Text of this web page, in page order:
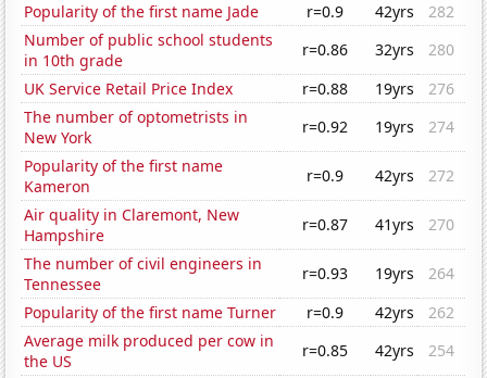
Popularity of the first name Jade
r=0.9 42yrs
282
Number of public school students
in 10th grade
r=0.86 32yrs
280
UK Service Retail Price Index
r=0.88 19yrs
276
The number of optometrists in
New York
r=0.92 19yrs
274
Popularity of the first name
Kameron
r=0.9 42yrs
272
Air quality in Claremont, New
Hampshire
r=0.87 41yrs
270
The number of civil engineers in
Tennessee
r=0.93 19yrs
264
Popularity of the first name Turner
r=0.9 42yrs
262
Average milk produced per cow in
the US
r=0.85 42yrs
254